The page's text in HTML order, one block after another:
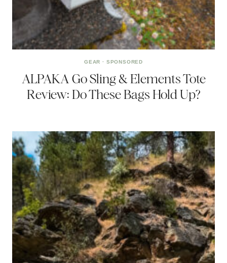
GEAR · SPONSORED
ALPAKA Go Sling & Elements Tote
Review: Do These Bags Hold Up?